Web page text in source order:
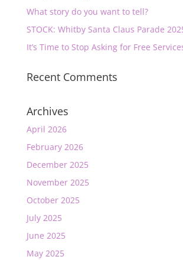
What story do you want to tell?
STOCK: Whitby Santa Claus Parade
It’s Time to Stop Asking for Free
Recent Comments
Archives
April 2026
February 2026
December 2025
November 2025
October 2025
July 2025
June 2025
May 2025